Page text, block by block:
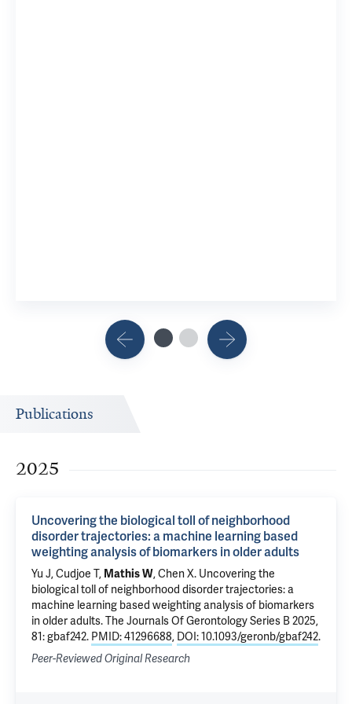
Publications
2025
Uncovering the biological toll of neighborhood
disorder trajectories: a machine learning based
weighting analysis of biomarkers in older adults
Yu J, Cudjoe T, Mathis W,Chen X. Uncovering the
biological toll of neighborhood disorder trajectories: a
machine learning based weighting analysis of biomarkers
in older adults. The Journals Of Gerontology Series B 2025,
81: gbaf242. PMID: 41296688, DOI: 10.1093/geronb/gbaf242.
Peer-Reviewed Original Research